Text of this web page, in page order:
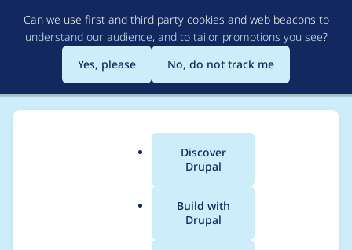
to
main
content
Can we use first and third party cookies and web beacons to
understand our audience, and to tailor promotions you see?
Yes, please
No, do not track me
Main
menu
Discover
Drupal
Build with
Drupal
Breadcrumb